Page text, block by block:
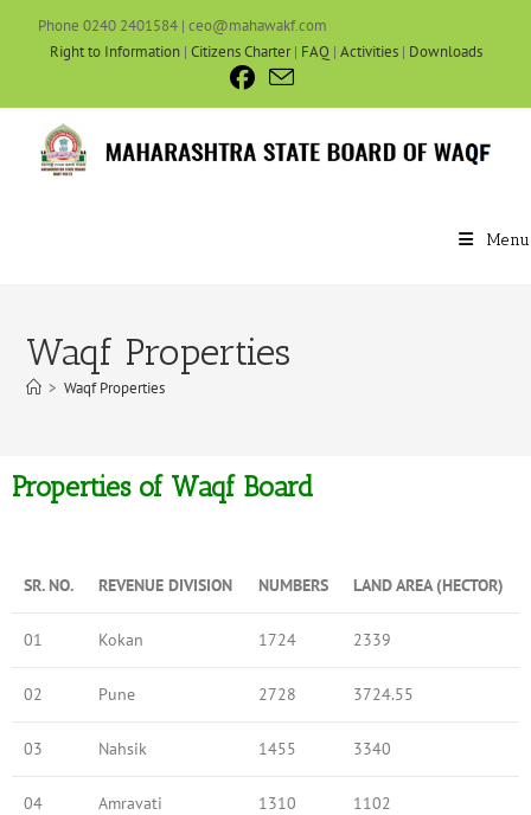
Phone 0240 2401584 | ceo@mahawakf.com
Right to Information| Citizens Charter| FAQ | Activities| Downloads
Menu
Waqf Properties
> Waqf Properties
Properties of Waqf Board
SR. NO. REVENUE DIVISION NUMBERS LAND AREA (HECTOR)
01 Kokan 1724 2339
02 Pune 2728 3724.55
03 Nahsik 1455 3340
04 Amravati 1310 1102